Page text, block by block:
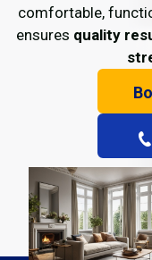
comfortable,
ensures quality